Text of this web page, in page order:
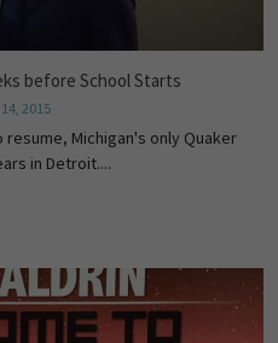
before School Starts
2015
Michigan's only Quaker
in Detroit....